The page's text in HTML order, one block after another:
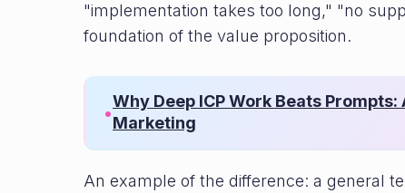
"implementation takes too long," "no
foundation of the value proposition.
•
Why Deep ICP Work Beats
Marketing
An example of the difference: a general